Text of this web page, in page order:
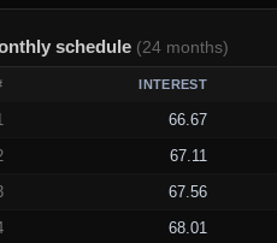
schedule (24 months)
INTEREST
66.67
67.11
67.56
68.01